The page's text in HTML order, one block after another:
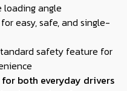
angle
easy, safe, and single-
safety feature for
both everyday drivers